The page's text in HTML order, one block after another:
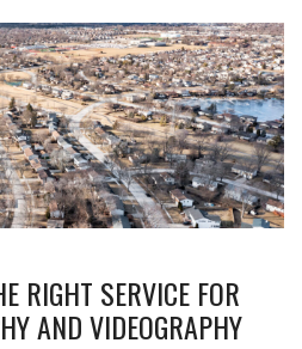
RIGHT SERVICE FOR
AND VIDEOGRAPHY